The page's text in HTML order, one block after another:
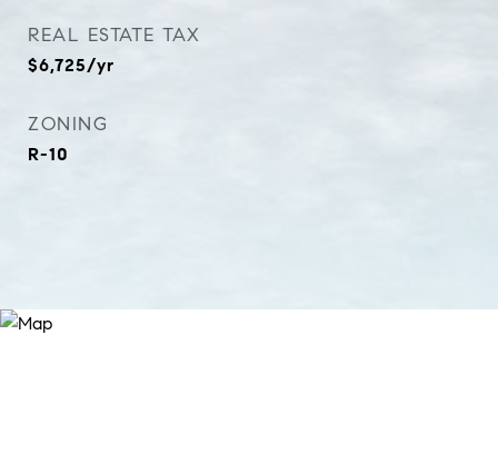
REAL ESTATE TAX
$6,725/yr
ZONING
R-10